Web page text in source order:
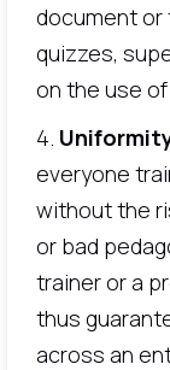
document or
quizzes,
on the use of
4.
everyone
without the
or bad
trainer or a
thus
across an